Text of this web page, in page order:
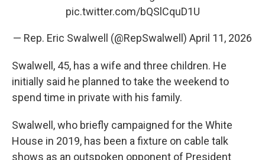
pic.twitter.com/bQSlCquD1U
— Rep. Eric Swalwell (@RepSwalwell) April 11, 2026
Swalwell, 45, has a wife and three children. He
initially said he planned to take the weekend to
spend time in private with his family.
Swalwell, who briefly campaigned for the White
House in 2019, has been a fixture on cable talk
shows as an outspoken opponent of President